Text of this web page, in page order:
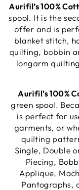
Aurifil’s 100%
spool. It is the
offer and is
blanket stitch,
quilting, bobbin
longarm
Aurifil’s 100%
green spool.
is perfect for
garments, or
quilting
Single, Double
Piecing,
Applique,
Pantographs,